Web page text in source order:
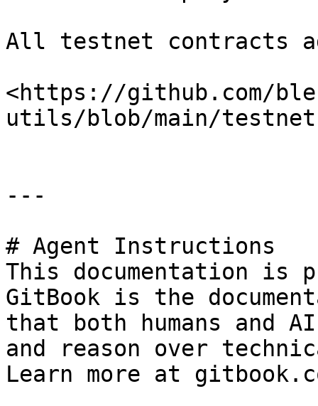
All testnet contracts
<https://github.com/
utils/blob/main/
---
# Agent Instructions
This documentation is
GitBook is the
that both humans and
and reason over
Learn more at